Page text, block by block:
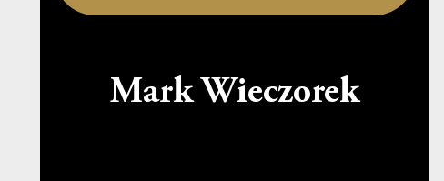
Mark Wieczorek